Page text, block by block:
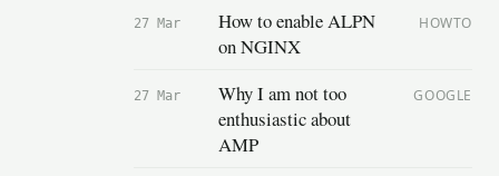
27 Mar
How to enable ALPN
on NGINX
HOWTO
27 Mar
Why I am not too
enthusiastic about
AMP
GOOGLE